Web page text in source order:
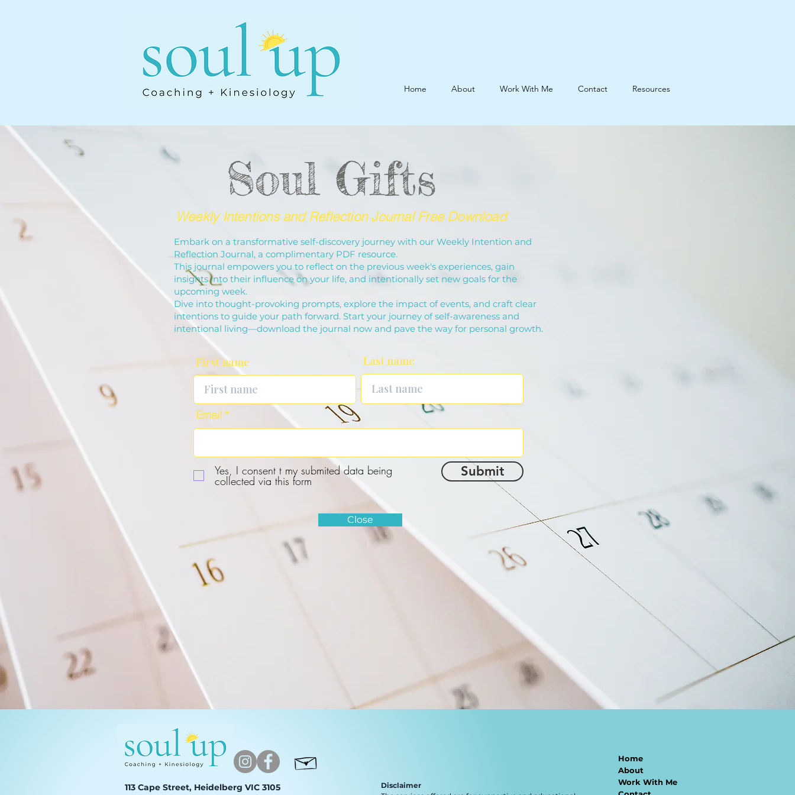
Home About Work With Me Contact Resources
Soul Gifts
Weekly Intentions and Reflection Journal Free Download
Embark on a transformative self-discovery journey with our Weekly Intention and
Reflection Journal, a complimentary PDF resource.
This journal empowers you to reflect on the previous week's experiences, gain
insights into their influence on your life, and intentionally set new goals for the
upcoming week.
Dive into thought-provoking prompts, explore the impact of events, and craft clear
intentions to guide your path forward. Start your journey of self-awareness and
intentional living—download the journal now and pave the way for personal growth.
First name Last name
Email
Yes, I consent t my submited data being
collected via this form
Submit
Close
113 Cape Street, Heidelberg VIC 3105
Disclaimer
Home
About
Work With Me